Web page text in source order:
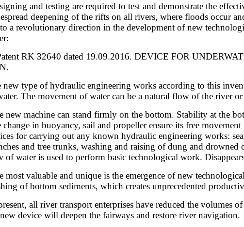
and testing are required to test and demonstrate the
deepening of the rifts on all rivers, where floods occur
a revolutionary direction in the development of new
RK 32640 dated 19.09.2016. DEVICE FOR
new type of hydraulic engineering works according to this
The movement of water can be a natural flow of the river
new machine can stand firmly on the bottom. Stability at the
change in buoyancy, sail and propeller ensure its free
for carrying out any known hydraulic engineering works:
and tree trunks, washing and raising of dung and
of water is used to perform basic technological work.
most valuable and unique is the emergence of new
of bottom sediments, which creates unprecedented
all river transport enterprises have reduced the volumes
device will deepen the fairways and restore river navigation.